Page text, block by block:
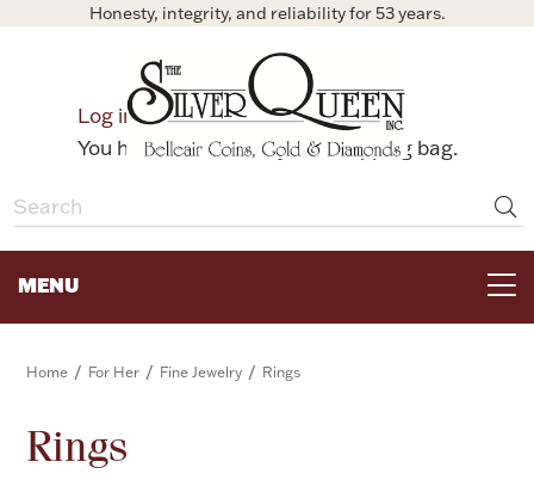
Honesty, integrity, and reliability for 53 years.
Log in
Bag
You have no items in your shopping bag.
MENU
HOME DECOR & COLLECTIBLES
Home / For Her / Fine Jewelry / Rings
Rings